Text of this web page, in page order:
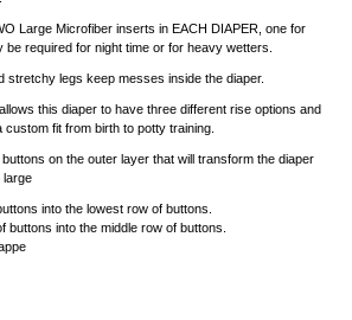
Large Microfiber inserts in EACH DIAPER, one for
be required for night time or for heavy wetters.
stretchy legs keep messes inside the diaper.
this diaper to have three different rise options and
fit from birth to potty training.
on the outer layer that will transform the diaper
large
into the lowest row of buttons.
buttons into the middle row of buttons.